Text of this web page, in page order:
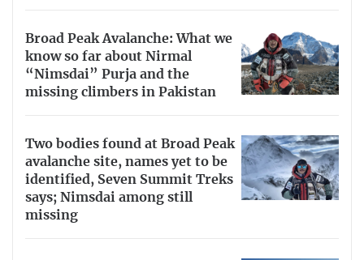
Broad Peak Avalanche: What we
know so far about Nirmal
“Nimsdai” Purja and the
missing climbers in Pakistan
Two bodies found at Broad Peak
avalanche site, names yet to be
identified, Seven Summit Treks
says; Nimsdai among still
missing